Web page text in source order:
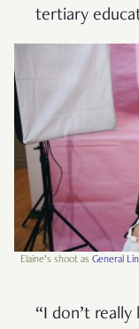
tertiary
Elaine’s shoot as General
“I don’t